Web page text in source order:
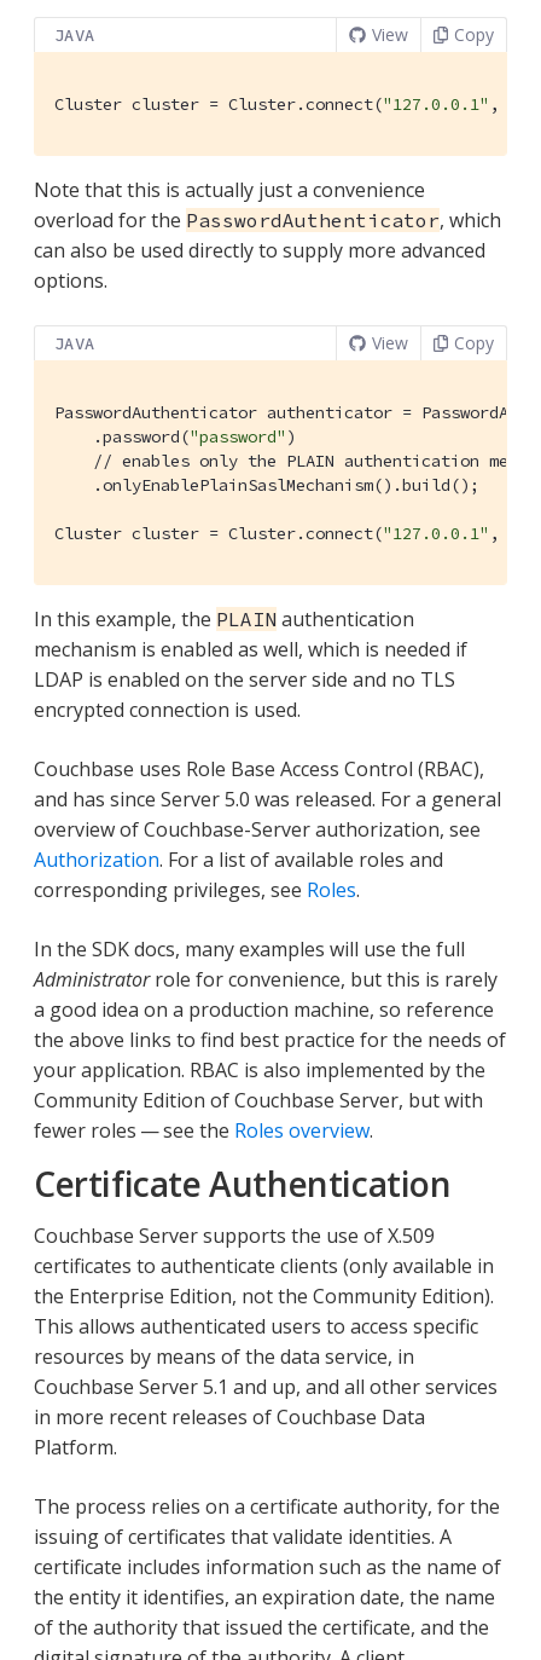
JAVA View Copy
Cluster cluster = Cluster.connect("127.0.0.1" ,
Note that this is actually just a convenience
overload for the PasswordAuthenticator, which
can also be used directly to supply more advanced
options.
JAVA View Copy
PasswordAuthenticator authenticator =
    .password(
"password" )
// enables only the PLAIN authentication
    .onlyEnablePlainSaslMechanism().build();
Cluster cluster = Cluster.connect("127.0.0.1" ,
In this example, the PLAIN authentication
mechanism is enabled as well, which is needed if
LDAP is enabled on the server side and no TLS
encrypted connection is used.
Couchbase uses Role Base Access Control (RBAC),
and has since Server 5.0 was released. For a general
overview of Couchbase-Server authorization, see
Authorization. For a list of available roles and
corresponding privileges, see Roles.
In the SDK docs, many examples will use the full
Administratorrole for convenience, but this is rarely
a good idea on a production machine, so reference
the above links to find best practice for the needs of
your application. RBAC is also implemented by the
Community Edition of Couchbase Server, but with
fewer roles — see the Roles overview.
Certificate Authentication
Couchbase Server supports the use of X.509
certificates to authenticate clients (only available in
the Enterprise Edition, not the Community Edition).
This allows authenticated users to access specific
resources by means of the data service, in
Couchbase Server 5.1 and up, and all other services
in more recent releases of Couchbase Data
Platform.
The process relies on a certificate authority, for the
issuing of certificates that validate identities. A
certificate includes information such as the name of
the entity it identifies, an expiration date, the name
of the authority that issued the certificate, and the